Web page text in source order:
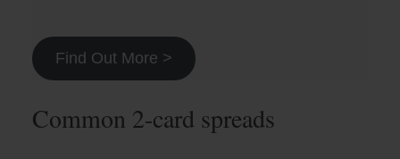
Find Out More >
Common 2-card spreads